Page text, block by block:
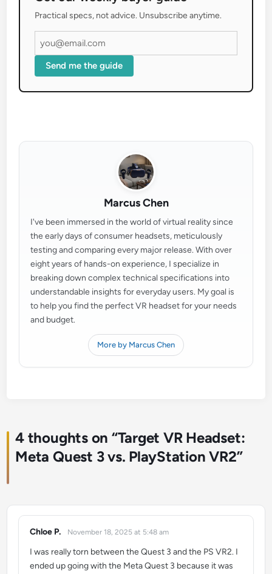
Practical specs, not advice. Unsubscribe anytime.
Send me the guide
Marcus Chen
I've been immersed in the world of virtual reality since
the early days of consumer headsets, meticulously
testing and comparing every major release. With over
eight years of hands-on experience, I specialize in
breaking down complex technical specifications into
understandable insights for everyday users. My goal is
to help you find the perfect VR headset for your needs
and budget.
More by Marcus Chen
4 thoughts on “Target VR Headset:
Meta Quest 3 vs. PlayStation VR2”
Chloe P.
says: November 18, 2025 at 5:48 am
I was really torn between the Quest 3 and the PS VR2. I
ended up going with the Meta Quest 3 because it was